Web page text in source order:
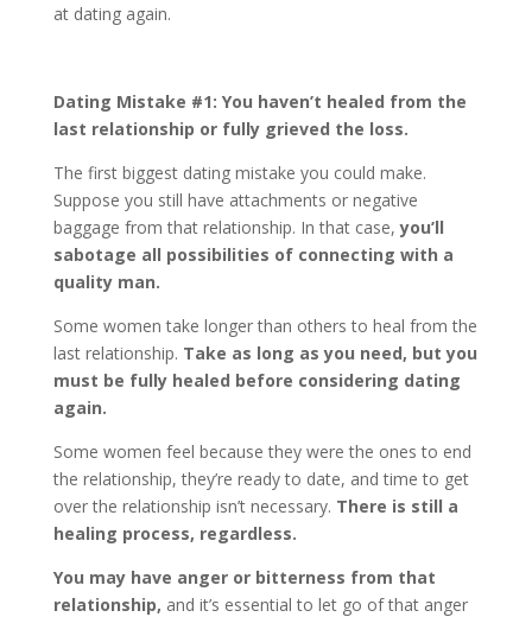
at dating again.
Dating Mistake #1: You haven’t healed from the
last relationship or fully grieved the loss.
The first biggest dating mistake you could make.
Suppose you still have attachments or negative
baggage from that relationship. In that case,you’ll
sabotage all possibilities of connecting with a
quality man.
Some women take longer than others to heal from the
last relationship. Take as long as you need, but you
must be fully healed before considering dating
again.
Some women feel because they were the ones to end
the relationship, they’re ready to date, and time to get
over the relationship isn’t necessary. There is still a
healing process, regardless.
You may have anger or bitterness from that
relationship, and it’s essential to let go of that anger